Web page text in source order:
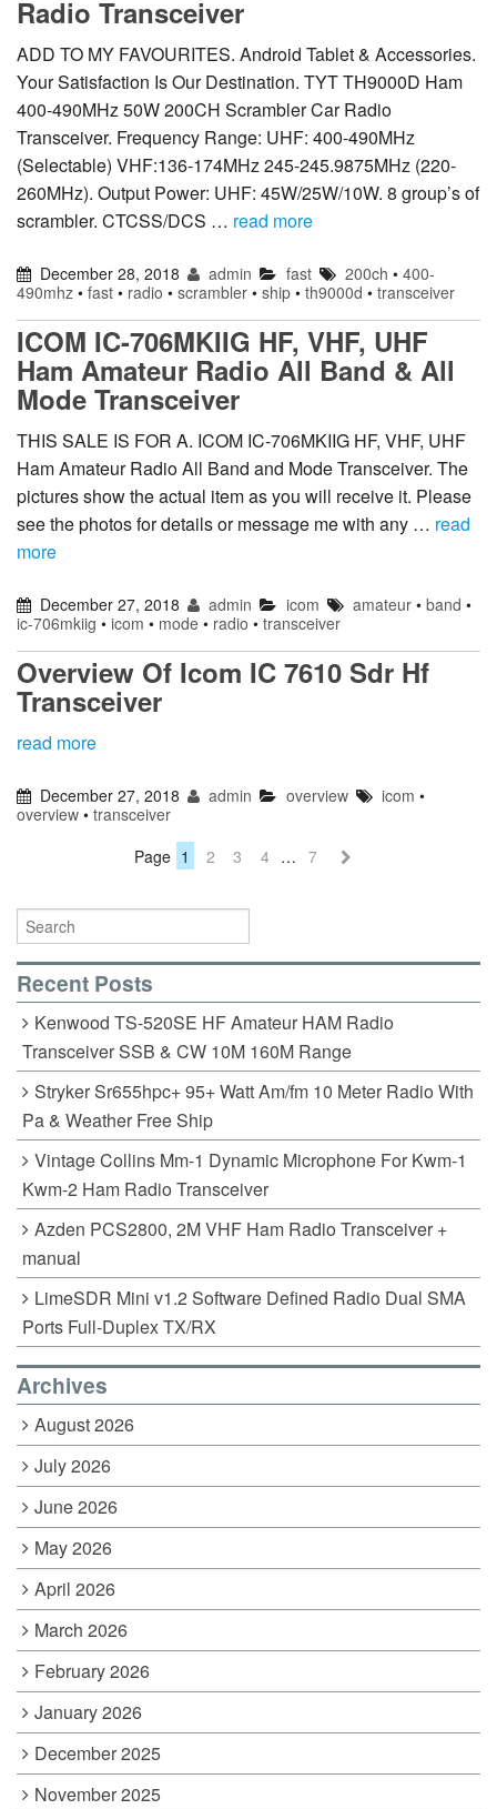
Radio Transceiver
ADD TO MY FAVOURITES. Android Tablet & Accessories.
Your Satisfaction Is Our Destination. TYT TH9000D Ham
400-490MHz 50W 200CH Scrambler Car Radio
Transceiver. Frequency Range: UHF: 400-490MHz
(Selectable) VHF:136-174MHz 245-245.9875MHz (220-
260MHz). Output Power: UHF: 45W/25W/10W. 8 group’s of
scrambler. CTCSS/DCS … read more
December 28, 2018 admin fast 200ch • 400-
490mhz • fast • radio • scrambler • ship • th9000d • transceiver
ICOM IC-706MKIIG HF, VHF, UHF
Ham Amateur Radio All Band & All
Mode Transceiver
THIS SALE IS FOR A. ICOM IC-706MKIIG HF, VHF, UHF
Ham Amateur Radio All Band and Mode Transceiver. The
pictures show the actual item as you will receive it. Please
see the photos for details or message me with any … read
more
December 27, 2018 admin icom amateur• band •
ic-706mkiig • icom • mode • radio • transceiver
Overview Of Icom IC 7610 Sdr Hf
Transceiver
read more
December 27, 2018 admin overview icom •
overview • transceiver
Page 1 2 3 4 … 7
Recent Posts
Kenwood TS-520SE HF Amateur HAM Radio
Transceiver SSB & CW 10M 160M Range
Stryker Sr655hpc+ 95+ Watt Am/fm 10 Meter Radio With
Pa & Weather Free Ship
Vintage Collins Mm-1 Dynamic Microphone For Kwm-1
Kwm-2 Ham Radio Transceiver
Azden PCS2800, 2M VHF Ham Radio Transceiver +
manual
LimeSDR Mini v1.2 Software Defined Radio Dual SMA
Ports Full-Duplex TX/RX
Archives
August 2026
July 2026
June 2026
May 2026
April 2026
March 2026
February 2026
January 2026
December 2025
November 2025